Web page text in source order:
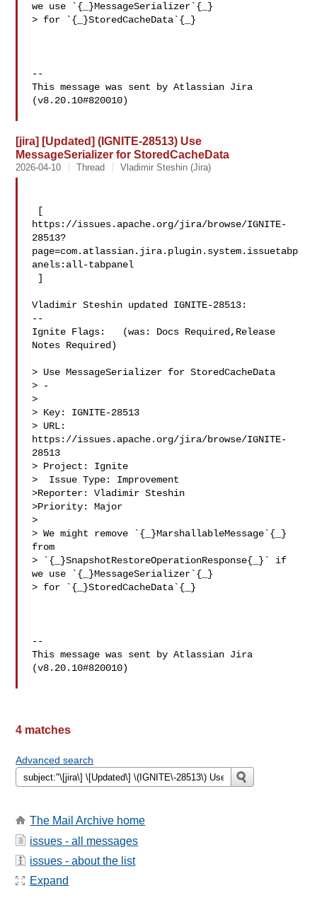
we use `{_}MessageSerializer`{_}
> for `{_}StoredCacheData`{_}
--
This message was sent by Atlassian Jira
(v8.20.10#820010)
[jira] [Updated] (IGNITE-28513) Use
MessageSerializer for StoredCacheData
2026-04-10 Thread Vladimir Steshin (Jira)
https://issues.apache.org/jira/browse/IGNITE-
28513?
page=com.atlassian.jira.plugin.system.issuetabp
anels:all-tabpanel
Vladimir Steshin updated IGNITE-28513:
--
Ignite Flags:   (was: Docs Required,Release
Notes Required)
> Use MessageSerializer for StoredCacheData
> -
>
> Key: IGNITE-28513
> URL:
https://issues.apache.org/jira/browse/IGNITE-
28513
> Project: Ignite
>  Issue Type: Improvement
>Reporter: Vladimir Steshin
>Priority: Major
>
> We might remove `{_}MarshallableMessage`{_}
from
> `{_}SnapshotRestoreOperationResponse{_}` if
we use `{_}MessageSerializer`{_}
> for `{_}StoredCacheData`{_}
--
This message was sent by Atlassian Jira
(v8.20.10#820010)
4 matches
Advanced search
The Mail Archive home
issues - all messages
issues - about the list
Expand